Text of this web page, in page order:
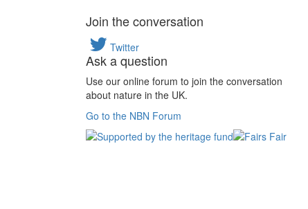
Join the conversation
Twitter
Ask a question
Use our online forum to join the conversation
about nature in the UK.
Go to the NBN Forum